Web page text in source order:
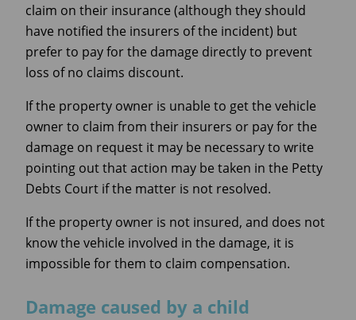
claim on their insurance (although they should
have notified the insurers of the incident) but
prefer to pay for the damage directly to prevent
loss of no claims discount.
If the property owner is unable to get the vehicle
owner to claim from their insurers or pay for the
damage on request it may be necessary to write
pointing out that action may be taken in the Petty
Debts Court if the matter is not resolved.
If the property owner is not insured, and does not
know the vehicle involved in the damage, it is
impossible for them to claim compensation.
Damage caused by a child